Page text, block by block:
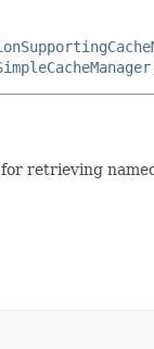
retrieving